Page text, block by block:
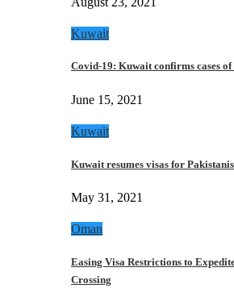
Kuwait
Covid-19: Kuwait confirms cases
June 15, 2021
Kuwait
Kuwait resumes visas for
May 31, 2021
Oman
Easing Visa Restrictions to
Crossing